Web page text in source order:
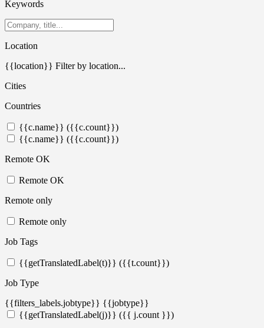
Keywords
Location
{{location}} Filter by location...
Cities
Countries
{{c.name}} ({{c.count}})
{{c.name}} ({{c.count}})
Remote OK
Remote OK
Remote only
Remote only
Job Tags
{{getTranslatedLabel(t)}} ({{t.count}})
Job Type
{{filters_labels.jobtype}} {{jobtype}}
{{getTranslatedLabel(j)}} ({{ j.count }})